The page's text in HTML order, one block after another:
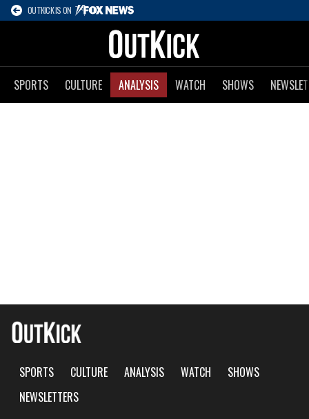
OUTKICK IS ON
SPORTS CULTURE ANALYSIS WATCH SHOWS
SPORTS CULTURE ANALYSIS WATCH
SHOWS
NEWSLETTERS